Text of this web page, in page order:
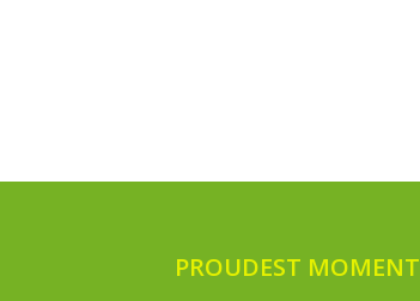
PROUDEST MOMENT